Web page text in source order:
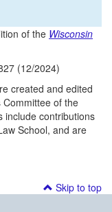
of the Wisconsin
(12/2024)
created and edited
of the
include contributions
School, and are
Skip to top